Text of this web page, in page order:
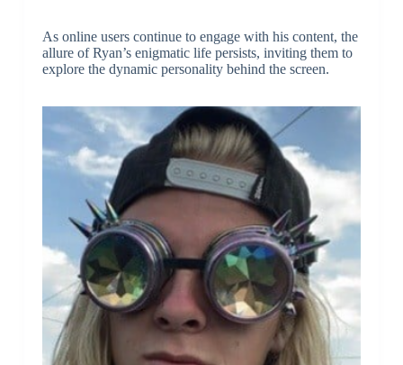
As online users continue to engage with his content, the
allure of Ryan’s enigmatic life persists, inviting them to
explore the dynamic personality behind the screen.